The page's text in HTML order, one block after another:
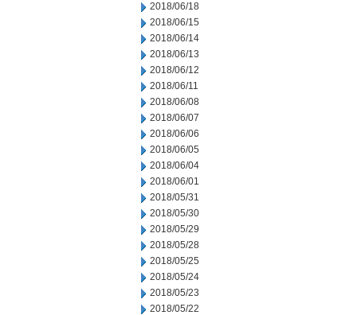
2018/06/18
2018/06/15
2018/06/14
2018/06/13
2018/06/12
2018/06/11
2018/06/08
2018/06/07
2018/06/06
2018/06/05
2018/06/04
2018/06/01
2018/05/31
2018/05/30
2018/05/29
2018/05/28
2018/05/25
2018/05/24
2018/05/23
2018/05/22